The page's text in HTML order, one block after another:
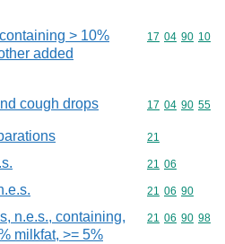
> 10%
added
Commodity
17 04 90 10
cough drops Commodity
17 04 90 55
Commodity
21
Commodity
21 06
Commodity
21 06 90
n.e.s., containing,
milkfat, >= 5%
Commodity
21 06 90 98